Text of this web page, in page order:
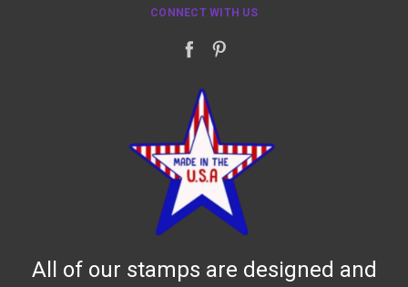
CONNECT WITH US
All of our stamps are designed and